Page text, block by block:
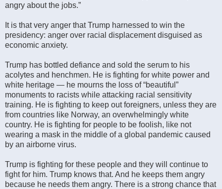
angry about the jobs.”
It is that very anger that Trump harnessed to win the
presidency: anger over racial displacement disguised as
economic anxiety.
Trump has bottled defiance and sold the serum to his
acolytes and henchmen. He is fighting for white power and
white heritage — he mourns the loss of “beautiful”
monuments to racists while attacking racial sensitivity
training. He is fighting to keep out foreigners, unless they are
from countries like Norway, an overwhelmingly white
country. He is fighting for people to be foolish, like not
wearing a mask in the middle of a global pandemic caused
by an airborne virus.
Trump is fighting for these people and they will continue to
fight for him. Trump knows that. And he keeps them angry
because he needs them angry. There is a strong chance that